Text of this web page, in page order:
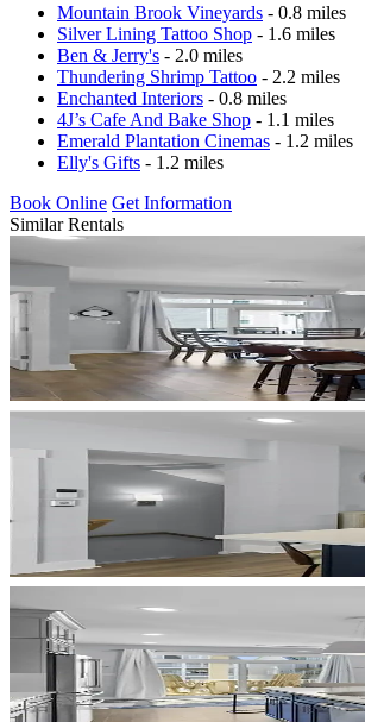
Mountain Brook Vineyards - 0.8 miles
Silver Lining Tattoo Shop - 1.6 miles
Ben & Jerry's - 2.0 miles
Thundering Shrimp Tattoo - 2.2 miles
Enchanted Interiors - 0.8 miles
4J’s Cafe And Bake Shop - 1.1 miles
Emerald Plantation Cinemas - 1.2 miles
Elly's Gifts - 1.2 miles
Book Online Get Information
Similar Rentals